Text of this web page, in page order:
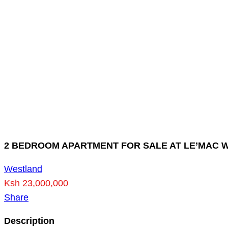
2 BEDROOM APARTMENT FOR SALE AT LE’MAC
Westland
Ksh 23,000,000
Share
Description